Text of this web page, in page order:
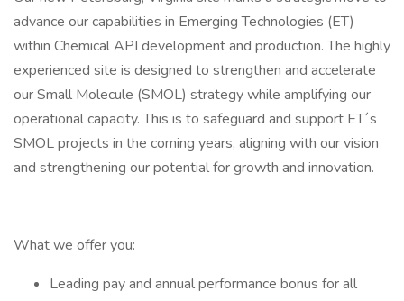
advance our capabilities in Emerging Technologies (ET)
within Chemical API development and production. The highly
experienced site is designed to strengthen and accelerate
our Small Molecule (SMOL) strategy while amplifying our
operational capacity. This is to safeguard and support ET´s
SMOL projects in the coming years, aligning with our vision
and strengthening our potential for growth and innovation.
What we offer you:
Leading pay and annual performance bonus for all